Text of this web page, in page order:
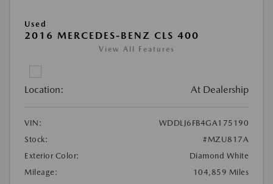
Used
2016 MERCEDES-BENZ CLS 400
View All Features
Location: At Dealership
VIN:
WDDLJ6FB4GA175190
Stock:
#MZU817A
Exterior Color:
Diamond White
Mileage:
104,859 Miles